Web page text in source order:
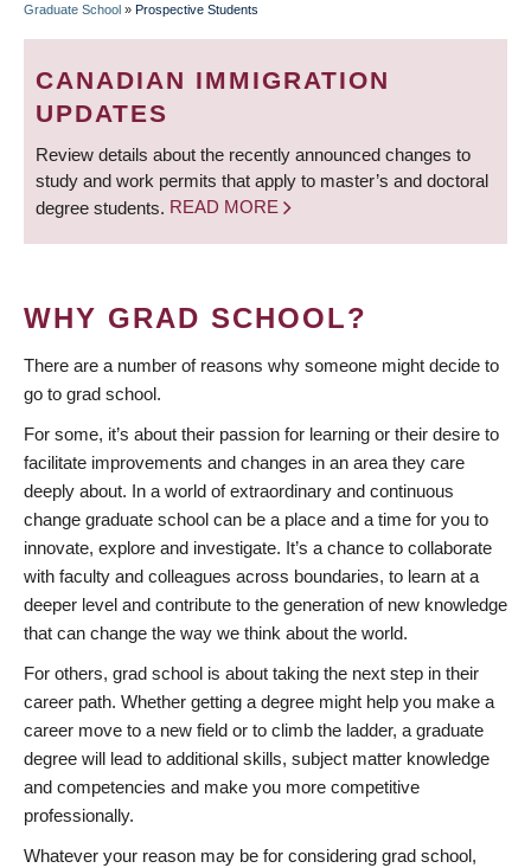
BREADCRUMB
Graduate School » Prospective Students
CANADIAN IMMIGRATION
UPDATES
Review details about the recently announced changes to
study and work permits that apply to master’s and doctoral
degree students. READ MORE
WHY GRAD SCHOOL?
There are a number of reasons why someone might decide to
go to grad school.
For some, it’s about their passion for learning or their desire to
facilitate improvements and changes in an area they care
deeply about. In a world of extraordinary and continuous
change graduate school can be a place and a time for you to
innovate, explore and investigate. It’s a chance to collaborate
with faculty and colleagues across boundaries, to learn at a
deeper level and contribute to the generation of new knowledge
that can change the way we think about the world.
For others, grad school is about taking the next step in their
career path. Whether getting a degree might help you make a
career move to a new field or to climb the ladder, a graduate
degree will lead to additional skills, subject matter knowledge
and competencies and make you more competitive
professionally.
Whatever your reason may be for considering grad school,